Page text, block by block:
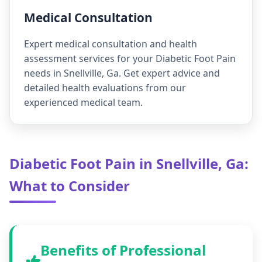
Medical Consultation
Expert medical consultation and health
assessment services for your Diabetic Foot Pain
needs in Snellville, Ga. Get expert advice and
detailed health evaluations from our
experienced medical team.
Diabetic Foot Pain in Snellville, Ga:
What to Consider
Benefits of Professional